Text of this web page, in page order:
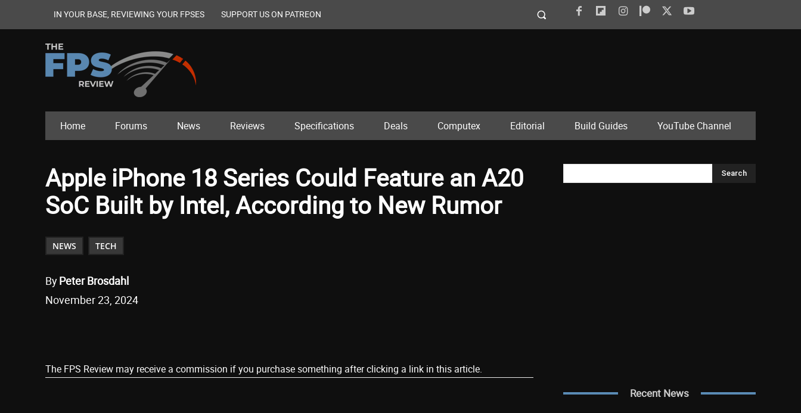
IN YOUR BASE, REVIEWING YOUR FPSES SUPPORT US ON PATREON
Home Forums News Reviews Specifications Deals Computex Editorial Build Guides YouTube Channel
Apple iPhone 18 Series Could Feature an A20
SoC Built by Intel, According to New Rumor
NEWS TECH
ByPeter Brosdahl
November 23, 2024
The FPS Review may receive a commission if you purchase something after clicking a link in this article.
Search
Recent News